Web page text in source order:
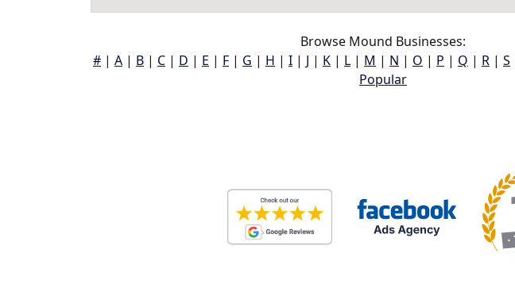
Browse Mound Businesses:
# | A | B | C | D | E | F | G | H | I | J | K | L | M | N | O | P | Q | R | S
Popular